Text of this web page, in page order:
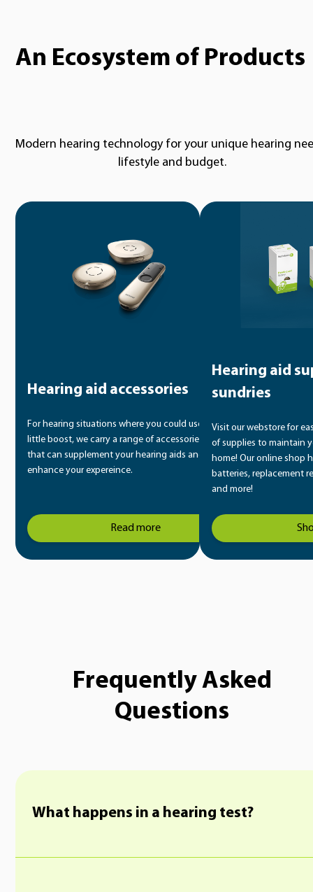
An Ecosystem of Products
Modern hearing technology for your unique hearing
lifestyle and budget.
Hearing aid accessories
For hearing situations where you could use a
little boost, we carry a range of accessories
that can supplement your hearing aids and
enhance your expereince.
Read more
Hearing aid
sundries
Visit our webstore for
of supplies to maintain
home! Our online shop
batteries, replacement
and more!
Frequently Asked
Questions
What happens in a hearing test?